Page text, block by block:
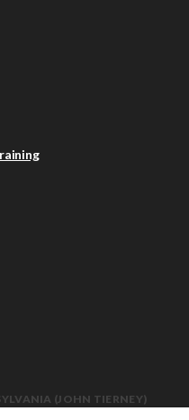
(JOHN TIERNEY)